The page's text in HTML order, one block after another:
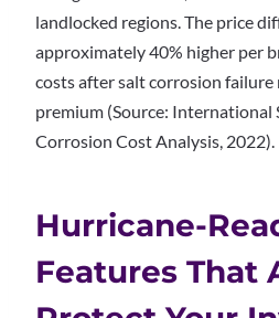
landlocked regions. The price
approximately 40% higher per
costs after salt corrosion
premium (Source: International
Corrosion Cost Analysis, 2022).
Hurricane-
Features That